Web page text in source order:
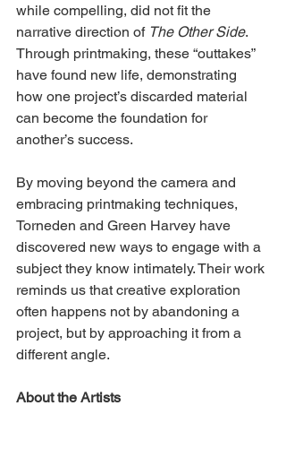
while compelling, did not fit the
narrative direction of The Other Side.
Through printmaking, these “outtakes”
have found new life, demonstrating
how one project’s discarded material
can become the foundation for
another’s success.
By moving beyond the camera and
embracing printmaking techniques,
Torneden and Green Harvey have
discovered new ways to engage with a
subject they know intimately. Their work
reminds us that creative exploration
often happens not by abandoning a
project, but by approaching it from a
different angle.
About the Artists